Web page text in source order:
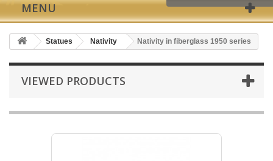
MENU
Statues Nativity Nativity in fiberglass 1950 series
VIEWED PRODUCTS